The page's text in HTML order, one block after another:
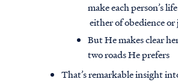
make each person’s
either of obedience
But He makes clear
two roads He prefers
That’s remarkable insight